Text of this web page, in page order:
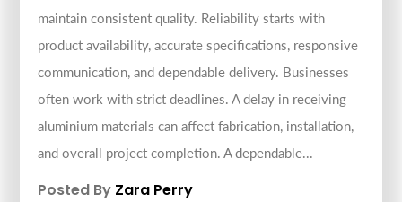
maintain consistent quality. Reliability starts with
product availability, accurate specifications, responsive
communication, and dependable delivery. Businesses
often work with strict deadlines. A delay in receiving
aluminium materials can affect fabrication, installation,
and overall project completion. A dependable...
Posted By Zara Perry